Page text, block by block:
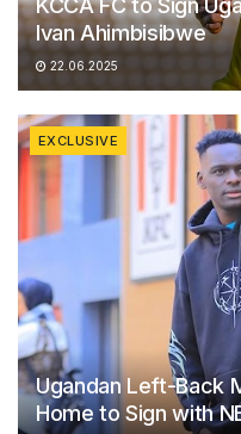
KCCA FC to Sign
Ivan Ahimbisibwe
22.06.2025
EXCLUSIVE
Ugandan Left-Back
Home to Sign with